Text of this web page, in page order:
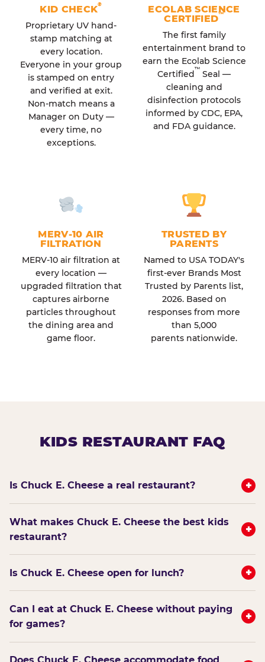
KID CHECK®
Proprietary UV hand-
stamp matching at
every location.
Everyone in your group
is stamped on entry
and verified at exit.
Non-match means a
Manager on Duty —
every time, no
exceptions.
ECOLAB SCIENCE
CERTIFIED™
The first family
entertainment brand to
earn the Ecolab Science
Certified™ Seal —
cleaning and
disinfection protocols
informed by CDC, EPA,
and FDA guidance.
MERV-10 AIR
FILTRATION
MERV-10 air filtration at
every location —
upgraded filtration that
captures airborne
particles throughout
the dining area and
game floor.
TRUSTED BY
PARENTS
Named to USA TODAY's
first-ever Brands Most
Trusted by Parents list,
2026. Based on
responses from more
than 5,000
parents nationwide.
KIDS RESTAURANT FAQ
Is Chuck E. Cheese a real restaurant? +
What makes Chuck E. Cheese the best kids
restaurant?
+
Is Chuck E. Cheese open for lunch? +
Can I eat at Chuck E. Cheese without paying
for games?
+